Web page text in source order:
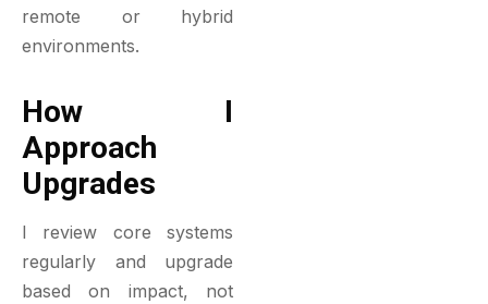
remote or hybrid
environments.
How I
Approach
Upgrades
I review core systems
regularly and upgrade
based on impact, not